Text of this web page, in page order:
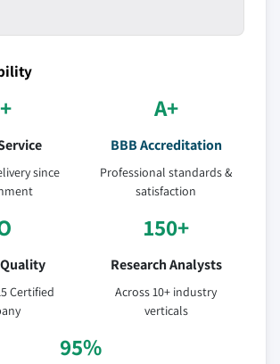
since
A+
BBB Accreditation
Professional standards &
satisfaction
Certified
150+
Research Analysts
Across 10+ industry
verticals
95%